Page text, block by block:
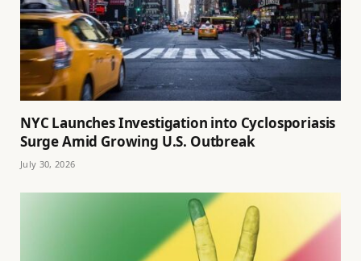
NYC Launches Investigation into Cyclosporiasis
Surge Amid Growing U.S. Outbreak
July 30, 2026